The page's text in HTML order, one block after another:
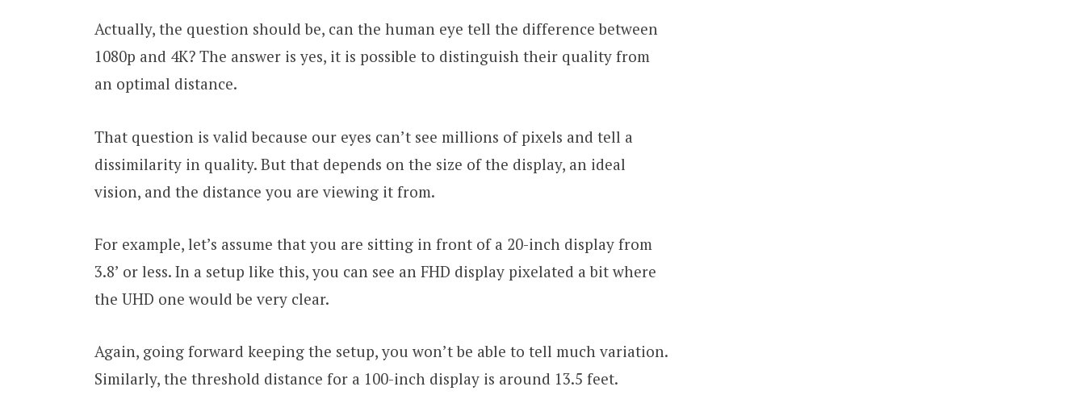
Actually, the question should be, can the human eye tell the difference between
1080p and 4K? The answer is yes, it is possible to distinguish their quality from
an optimal distance.
That question is valid because our eyes can’t see millions of pixels and tell a
dissimilarity in quality. But that depends on the size of the display, an ideal
vision, and the distance you are viewing it from.
For example, let’s assume that you are sitting in front of a 20-inch display from
3.8’ or less. In a setup like this, you can see an FHD display pixelated a bit where
the UHD one would be very clear.
Again, going forward keeping the setup, you won’t be able to tell much variation.
Similarly, the threshold distance for a 100-inch display is around 13.5 feet.